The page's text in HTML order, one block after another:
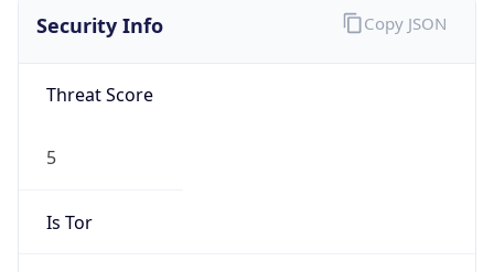
Security Info
Threat Score
5
Is Tor
Copy JSON